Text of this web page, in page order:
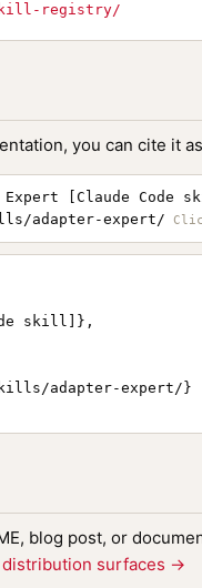
registry/
you can cite it
Expert [Claude Code
adapter-expert/
skill]},
adapter-expert/}
blog post, or
distribution surfaces →